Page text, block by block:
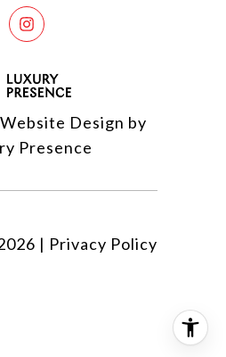
Design by
Presence
| Privacy Policy